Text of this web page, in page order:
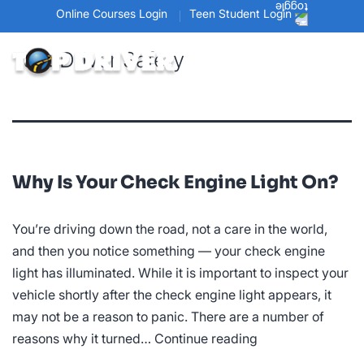
Online Courses Login Teen Student Login
Tag: Driver Safety
Why Is Your Check Engine Light On?
You’re driving down the road, not a care in the world,
and then you notice something — your check engine
light has illuminated. While it is important to inspect your
vehicle shortly after the check engine light appears, it
may not be a reason to panic. There are a number of
reasons why it turned… Continue reading